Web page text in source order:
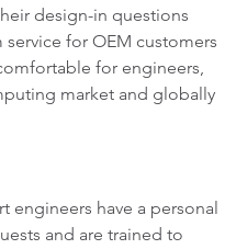
design-in questions
service for OEM customers
for engineers,
market and globally
engineers have a personal
and are trained to